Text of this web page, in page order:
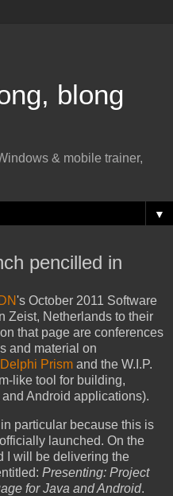
blong
& mobile trainer,
▼
pencilled in
's October 2011 Software
Zeist, Netherlands to their
that page are conferences
and material on
Delphi Prism and the W.I.P.
like tool for building,
Android applications).
particular because this is
launched. On the
I will be delivering the
Presenting: Project
for Java and Android.